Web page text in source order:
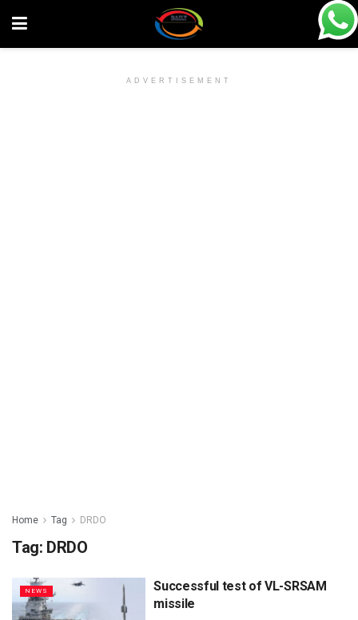
ADVERTISEMENT
Home Tag DRDO
Tag: DRDO
NEWS
Successful test of VL-SRSAM
missile